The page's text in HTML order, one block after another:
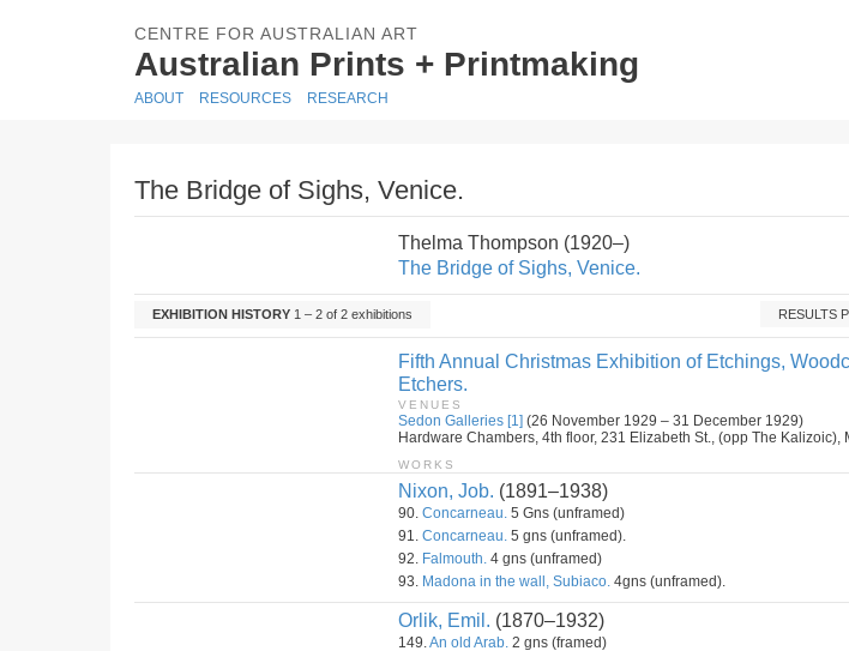
CENTRE FOR AUSTRALIAN ART
Australian Prints + Printmaking
ABOUT RESOURCES RESEARCH
The Bridge of Sighs, Venice.
Thelma Thompson (1920–)
The Bridge of Sighs, Venice.
EXHIBITION HISTORY 1 – 2 of 2 exhibitions RESULTS
Fifth Annual Christmas Exhibition of Etchings,
Etchers.
VENUES
Sedon Galleries [1] (26 November 1929 – 31 December 1929)
Hardware Chambers, 4th floor, 231 Elizabeth St., (opp The Kalizoic),
WORKS
Nixon, Job. (1891–1938)
90. Concarneau. 5 Gns (unframed)
91. Concarneau. 5 gns (unframed).
92. Falmouth. 4 gns (unframed)
93. Madona in the wall, Subiaco. 4gns (unframed).
Orlik, Emil. (1870–1932)
149.An old Arab. 2 gns (framed)